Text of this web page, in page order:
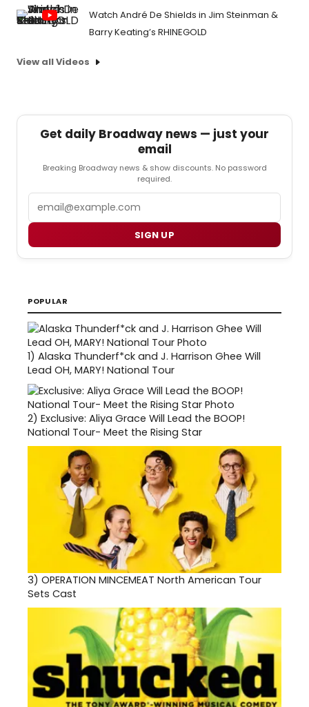
Watch André De Shields in Jim Steinman &
Barry Keating’s RHINEGOLD
View all Videos
Get daily Broadway news — just your
email
Breaking Broadway news & show discounts. No password
required.
SIGN UP
POPULAR
1) Alaska Thunderf*ck and J. Harrison Ghee Will
Lead OH, MARY! National Tour
2) Exclusive: Aliya Grace Will Lead the BOOP!
National Tour- Meet the Rising Star
3) OPERATION MINCEMEAT North American Tour
Sets Cast